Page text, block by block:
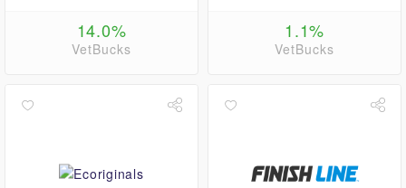
14.0%
VetBucks
1.1%
VetBucks